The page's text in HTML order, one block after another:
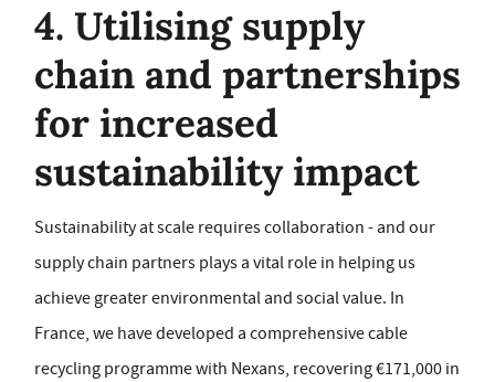
4. Utilising supply
chain and partnerships
for increased
sustainability impact
Sustainability at scale requires collaboration - and our
supply chain partners plays a vital role in helping us
achieve greater environmental and social value. In
France, we have developed a comprehensive cable
recycling programme with Nexans, recovering €171,000 in